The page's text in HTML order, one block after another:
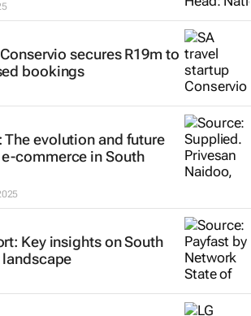
secures R19m to
bookings
evolution and future
commerce in South
Key insights on South